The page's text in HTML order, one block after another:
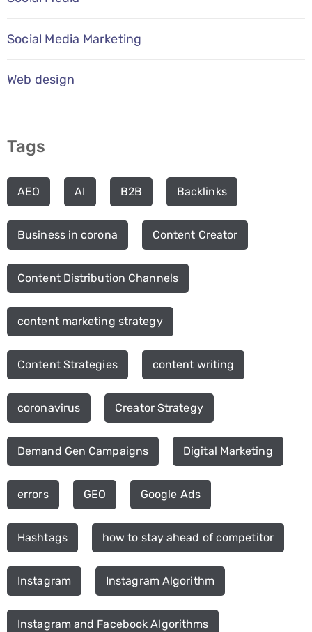
Social Media Marketing
Web design
Tags
AEO AI B2B Backlinks
Business in corona Content Creator
Content Distribution Channels
content marketing strategy
Content Strategies content writing
coronavirus Creator Strategy
Demand Gen Campaigns Digital Marketing
errors GEO Google Ads
Hashtags how to stay ahead of competitor
Instagram Instagram Algorithm
Instagram and Facebook Algorithms